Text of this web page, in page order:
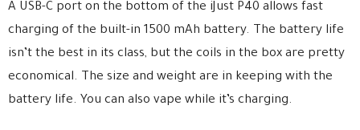
A USB-C port on the bottom of the iJust P40 allows fast
charging of the built-in 1500 mAh battery. The battery life
isn’t the best in its class, but the coils in the box are pretty
economical. The size and weight are in keeping with the
battery life. You can also vape while it’s charging.